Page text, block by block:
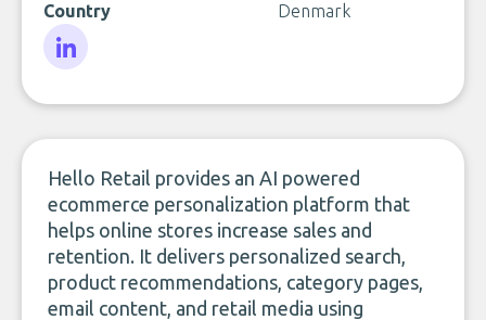
Country Denmark
Hello Retail provides an AI powered
ecommerce personalization platform that
helps online stores increase sales and
retention. It delivers personalized search,
product recommendations, category pages,
email content, and retail media using